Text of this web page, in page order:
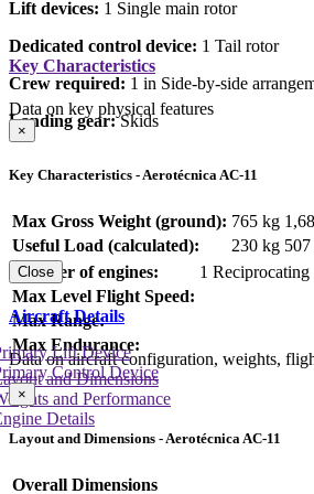
Lift devices: 1 Single main rotor
Dedicated control device: 1 Tail rotor
Crew required: 1 in Side-by-side
Landing gear:Skids
Key Characteristics
Data on key physical features
×
Key Characteristics - Aerotécnica AC-11
Max Gross Weight (ground): 765 kg
Useful Load (calculated):
230 kg
Number of engines:
1 Reciprocating
Max Level Flight Speed:
Max Range:
Max Endurance:
Close
Aircraft Details
Data on aircraft configuration, weights,
and Dimensions
and Performance
Details
Lift Device
Control Device
×
Layout and Dimensions - Aerotécnica AC-11
Overall Dimensions